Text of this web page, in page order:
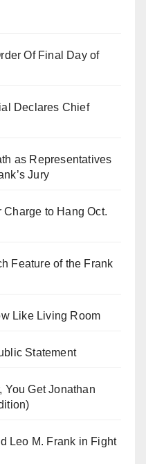
Of Final Day of
Declares Chief
as Representatives
Jury
Charge to Hang Oct.
Feature of the Frank
Like Living Room
Statement
You Get Jonathan
Leo M. Frank in Fight